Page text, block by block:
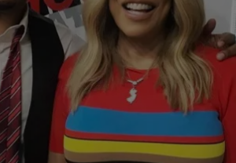
Reec
Censorship, Parenting,
Season 10 with Reec
Click Here!